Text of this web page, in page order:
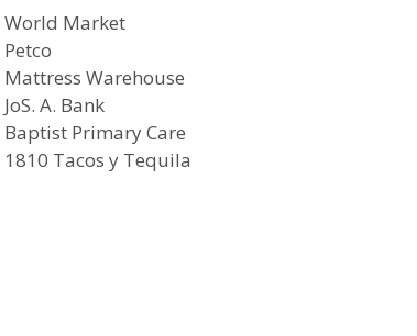
World Market
Petco
Mattress Warehouse
JoS. A. Bank
Baptist Primary Care
1810 Tacos y Tequila